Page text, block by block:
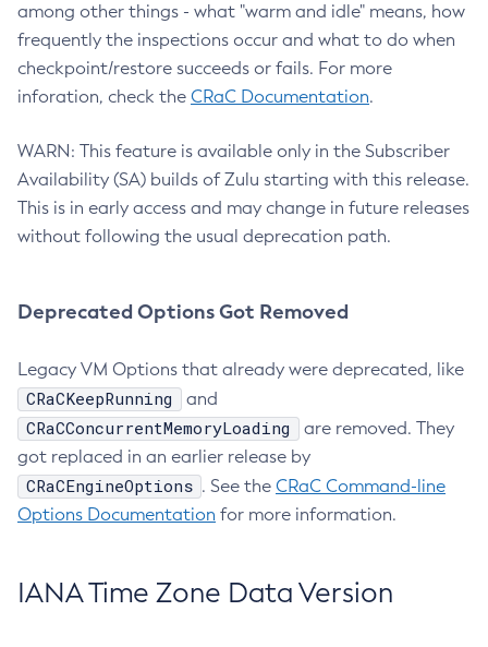
among other things - what "warm and idle" means, how
frequently the inspections occur and what to do when
checkpoint/restore succeeds or fails. For more
inforation, check the CRaC Documentation.
WARN: This feature is available only in the Subscriber
Availability (SA) builds of Zulu starting with this release.
This is in early access and may change in future releases
without following the usual deprecation path.
Deprecated Options Got Removed
Legacy VM Options that already were deprecated, like
CRaCKeepRunning and
CRaCConcurrentMemoryLoading
are removed. They
got replaced in an earlier release by
CRaCEngineOptions . See the CRaC Command-line
Options Documentation for more information.
IANA Time Zone Data Version